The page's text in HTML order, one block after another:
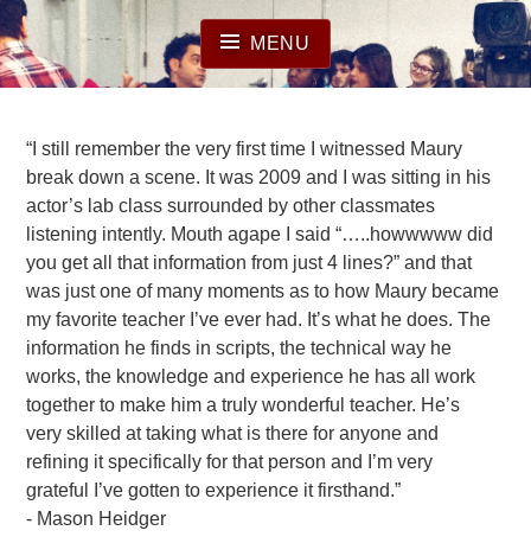
Skip
to
content
MENU
“I still remember the very first time I witnessed Maury
break down a scene. It was 2009 and I was sitting in his
actor’s lab class surrounded by other classmates
listening intently. Mouth agape I said “…..howwwww did
you get all that information from just 4 lines?” and that
was just one of many moments as to how Maury became
my favorite teacher I’ve ever had. It’s what he does. The
information he finds in scripts, the technical way he
works, the knowledge and experience he has all work
together to make him a truly wonderful teacher. He’s
very skilled at taking what is there for anyone and
refining it specifically for that person and I’m very
grateful I’ve gotten to experience it firsthand.”
Mason Heidger